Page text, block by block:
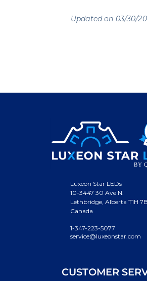
Updated on 03/30/
Luxeon Star LEDs
10-3447 30 Ave N.
Lethbridge, Alberta T1H
Canada
1-347-223-5077
service@luxeonstar.com
CUSTOMER